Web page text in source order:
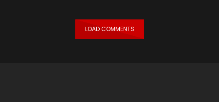
LOAD COMMENTS